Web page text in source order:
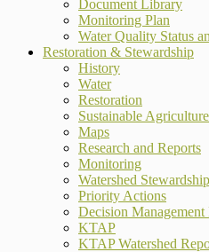
Document Library
Monitoring Plan
Water Quality Status
Restoration & Stewardship
History
Water
Restoration
Sustainable Agriculture
Maps
Research and Reports
Monitoring
Watershed
Priority Actions
Decision
KTAP
KTAP Watershed